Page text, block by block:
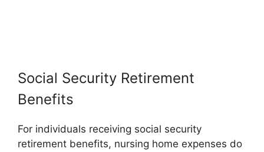
Social Security Retirement
Benefits
For individuals receiving social security
retirement benefits, nursing home expenses do